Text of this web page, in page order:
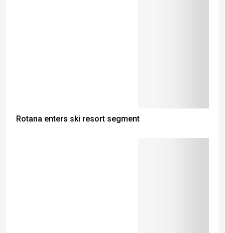
Rotana enters ski resort segment